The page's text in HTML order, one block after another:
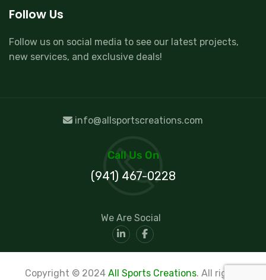
Follow Us
Follow us on social media to see our latest projects,
new services, and exclusive deals!
info@allsportscreations.com
Call Us On
(941) 467-0228
We Are Social
Copyright © 2024 All Sports Creations. All rights